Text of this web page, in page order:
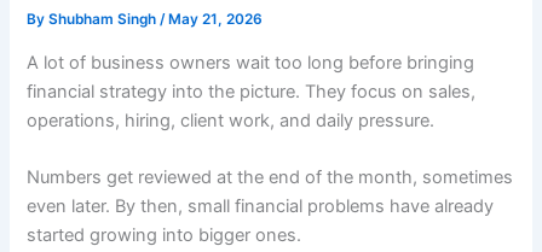
ByShubham Singh/ May 21, 2026
A lot of business owners wait too long before bringing
financial strategy into the picture. They focus on sales,
operations, hiring, client work, and daily pressure.
Numbers get reviewed at the end of the month, sometimes
even later. By then, small financial problems have already
started growing into bigger ones.